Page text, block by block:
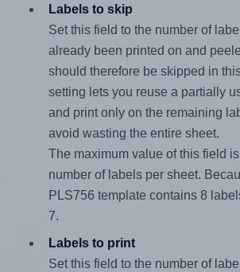
Labels to skip
Set this field to the number of
already been printed on and
should therefore be skipped in
setting lets you reuse a partially
and print only on the remaining
avoid wasting the entire sheet.
The maximum value of this field
number of labels per sheet.
PLS756 template contains 8
7.
Labels to print
Set this field to the number of